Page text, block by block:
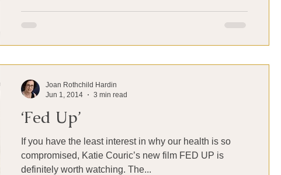
Big Pharma Medical Research
‘Fed Up’
If you have the least interest in why our health is so
compromised, Katie Couric’s new film FED UP is
definitely worth watching. The...
Joan Rothchild Hardin
Jun 1, 2014
3 min read